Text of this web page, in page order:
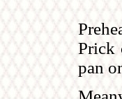
Prick
pan